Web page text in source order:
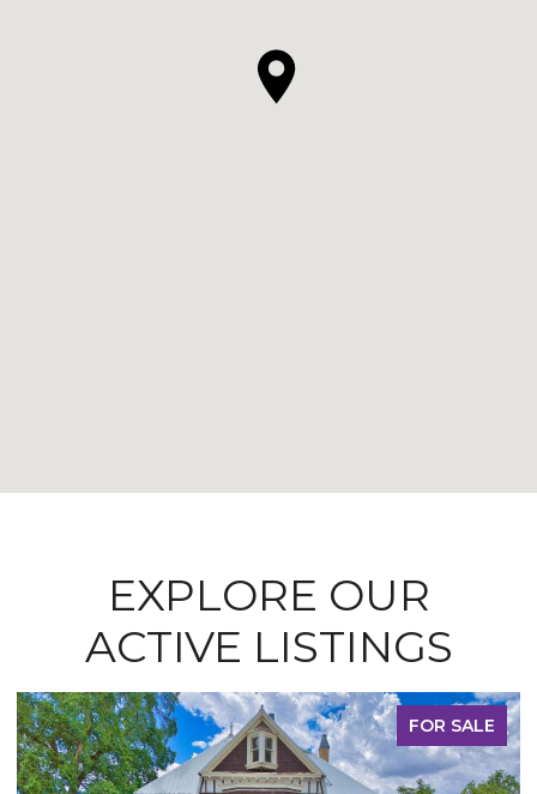
EXPLORE OUR
ACTIVE LISTINGS
FOR SALE